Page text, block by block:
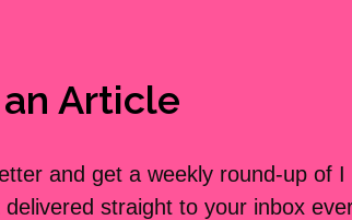
Article
and get a weekly round-up of I
straight to your inbox